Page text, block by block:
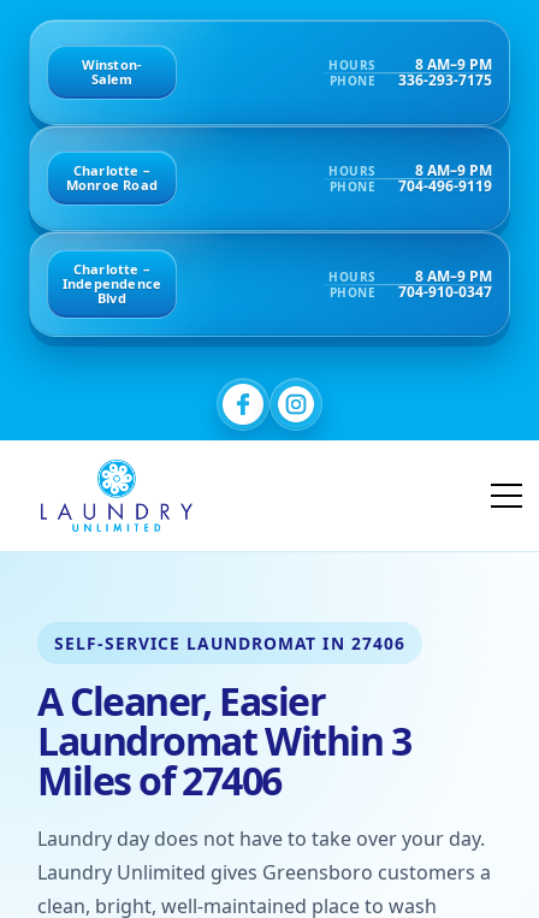
Winston-
Salem
HOURS 8 AM–9 PM
PHONE 336-293-7175
Charlotte –
Monroe Road
HOURS 8 AM–9 PM
PHONE 704-496-9119
Charlotte –
Independence
Blvd
HOURS 8 AM–9 PM
PHONE 704-910-0347
SELF-SERVICE LAUNDROMAT IN 27406
A Cleaner, Easier
Laundromat Within 3
Miles of 27406
Laundry day does not have to take over your day.
Laundry Unlimited gives Greensboro customers a
clean, bright, well-maintained place to wash